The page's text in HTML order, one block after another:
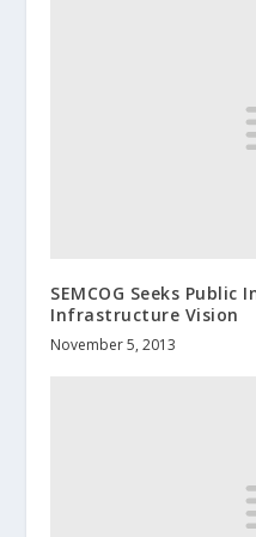
SEMCOG Seeks Public
Infrastructure Vision
November 5, 2013